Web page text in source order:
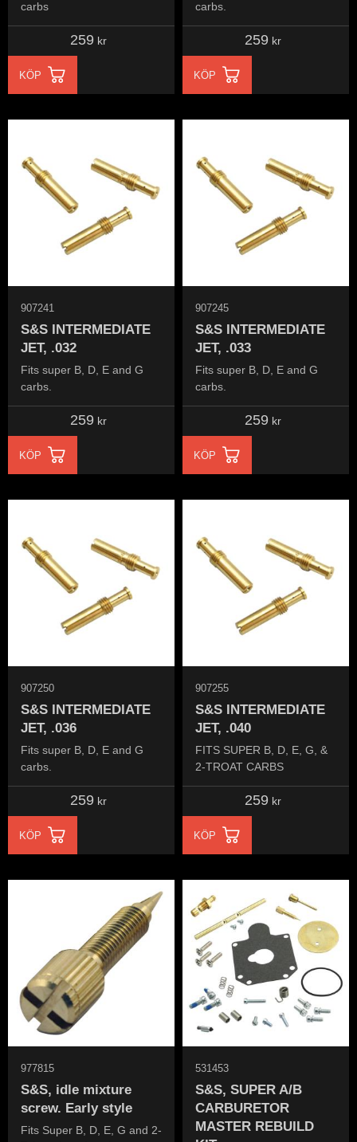
carbs
259 kr
KÖP
carbs.
259 kr
KÖP
S&S INTERMEDIATE
JET, .032
Fits super B, D, E and G
carbs.
907241
259 kr
KÖP
S&S INTERMEDIATE
JET, .033
Fits super B, D, E and G
carbs.
907245
259 kr
KÖP
S&S INTERMEDIATE
JET, .036
Fits super B, D, E and G
carbs.
907250
259 kr
KÖP
S&S INTERMEDIATE
JET, .040
FITS SUPER B, D, E, G, &
2-TROAT CARBS
907255
259 kr
KÖP
S&S, idle mixture
screw. Early style
Fits Super B, D, E, G and 2-
977815
S&S, SUPER A/B
CARBURETOR
MASTER REBUILD
531453